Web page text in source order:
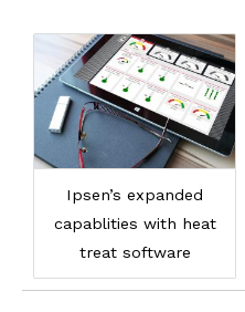
Ipsen’s expanded
capablities with heat
treat software